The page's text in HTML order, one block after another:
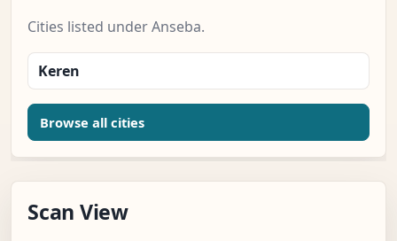
Cities listed under Anseba.
Keren
Browse all cities
Scan View